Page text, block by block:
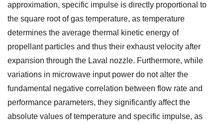
approximation, specific impulse is directly proportional to
the square root of gas temperature, as temperature
determines the average thermal kinetic energy of
propellant particles and thus their exhaust velocity after
expansion through the Laval nozzle. Furthermore, while
variations in microwave input power do not alter the
fundamental negative correlation between flow rate and
performance parameters, they significantly affect the
absolute values of temperature and specific impulse, as